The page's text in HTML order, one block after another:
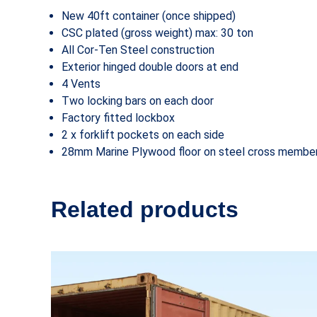
New 40ft container (once shipped)
CSC plated (gross weight) max: 30 ton
All Cor-Ten Steel construction
Exterior hinged double doors at end
4 Vents
Two locking bars on each door
Factory fitted lockbox
2 x forklift pockets on each side
28mm Marine Plywood floor on steel cross
Related products